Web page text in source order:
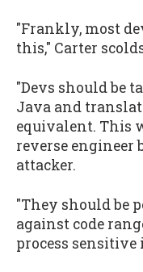
"Frankly, most
this," Carter
"Devs should be
Java and
equivalent. This
reverse engineer
attacker.
"They should be
against code
process